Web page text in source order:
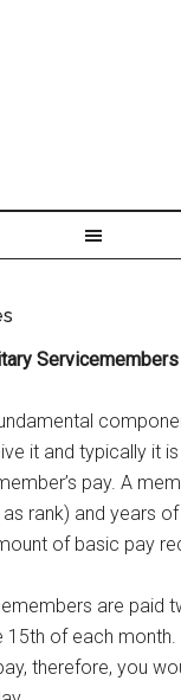
Servicemembers
it and typically it
pay. A
rank) and years
of basic pay
are paid
15th of each
therefore, you